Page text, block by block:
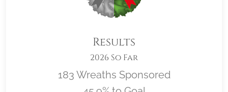
Results
2026 So Far
183 Wreaths Sponsored